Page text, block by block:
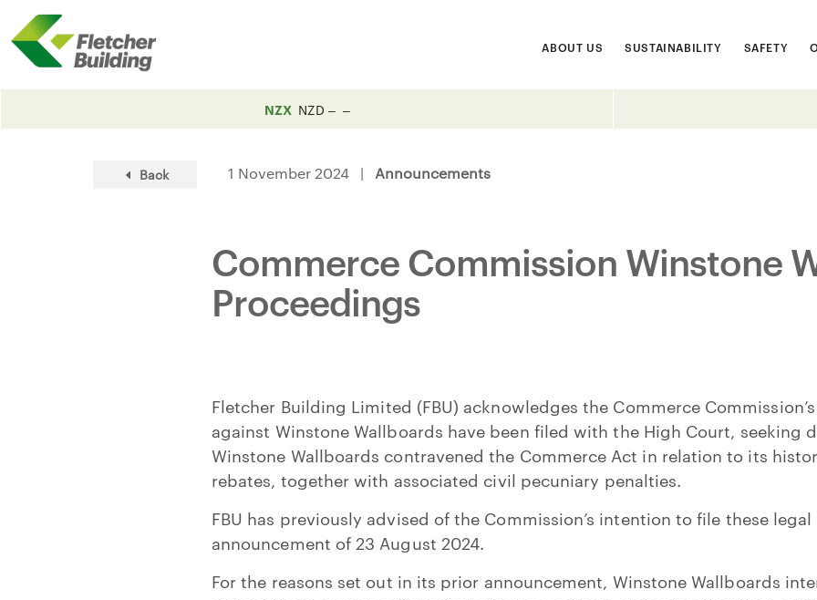
ABOUT US SUSTAINABILITY SAFETY
NZX NZD
Back 1 November 2024 | Announcements
Commerce Commission Winstone
Proceedings
Fletcher Building Limited (FBU) acknowledges the Commerce
against Winstone Wallboards have been filed with the High Court, seeking
Winstone Wallboards contravened the Commerce Act in relation to its
rebates, together with associated civil pecuniary penalties.
FBU has previously advised of the Commission’s intention to file these
announcement of 23 August 2024.
For the reasons set out in its prior announcement, Winstone Wallboards